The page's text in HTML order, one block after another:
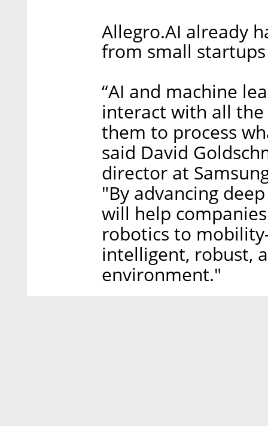
Allegro.AI already
from small
“AI and machine
interact with all the
them to process
said David
director at
"By advancing
will help
robotics to
intelligent, robust,
environment."